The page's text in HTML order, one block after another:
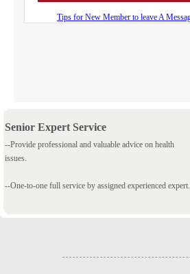
Senior Expert Service
--Provide professional and valuable advice on health
issues.
--One-to-one full service by assigned experienced expert.